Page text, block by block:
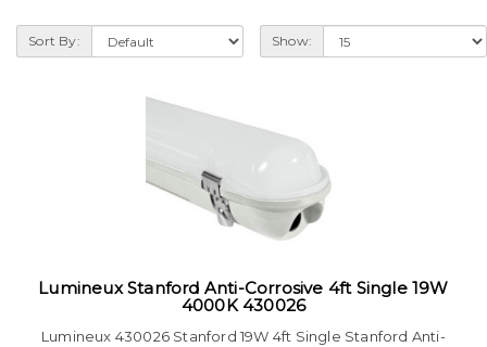
Sort By: Show:
Lumineux Stanford Anti-Corrosive 4ft Single 19W
4000K 430026
Lumineux 430026 Stanford 19W 4ft Single Stanford Anti-